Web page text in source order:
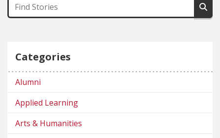
Categories
Alumni
Applied Learning
Arts & Humanities